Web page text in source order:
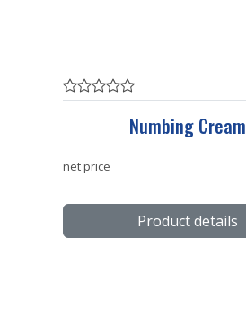
Numbing Cream
net price
Product details